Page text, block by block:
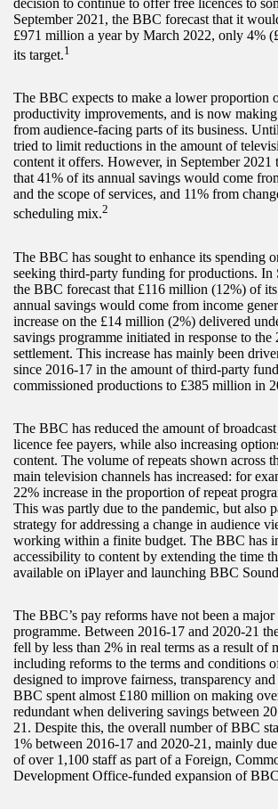
decision to continue to offer free licences to
September 2021, the BBC forecast that it
£971 million a year by March 2022, only 4%
its target.1
The BBC expects to make a lower proportion
productivity improvements, and is now
from audience-facing parts of its business.
tried to limit reductions in the amount of
content it offers. However, in September 2021
that 41% of its annual savings would come
and the scope of services, and 11% from
scheduling mix.2
The BBC has sought to enhance its spending
seeking third-party funding for productions. In
the BBC forecast that £116 million (12%) of
annual savings would come from income
increase on the £14 million (2%) delivered
savings programme initiated in response to the
settlement. This increase has mainly been
since 2016-17 in the amount of third-party
commissioned productions to £385 million in
The BBC has reduced the amount of
licence fee payers, while also increasing
content. The volume of repeats shown across
main television channels has increased: for
22% increase in the proportion of repeat
This was partly due to the pandemic, but also
strategy for addressing a change in audience
working within a finite budget. The BBC has
accessibility to content by extending the time
available on iPlayer and launching BBC
The BBC’s pay reforms have not been a
programme. Between 2016-17 and 2020-21
fell by less than 2% in real terms as a result of
including reforms to the terms and conditions
designed to improve fairness, transparency
BBC spent almost £180 million on making
redundant when delivering savings between
21. Despite this, the overall number of BBC
1% between 2016-17 and 2020-21, mainly
of over 1,100 staff as part of a Foreign,
Development Office-funded expansion of